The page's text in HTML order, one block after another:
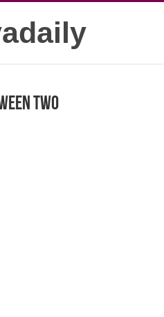
Two